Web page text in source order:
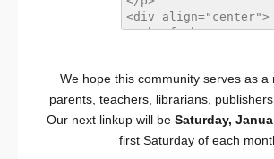
We hope this community serves as a
parents, teachers, librarians,
Our next linkup will be Saturday,
first Saturday of each